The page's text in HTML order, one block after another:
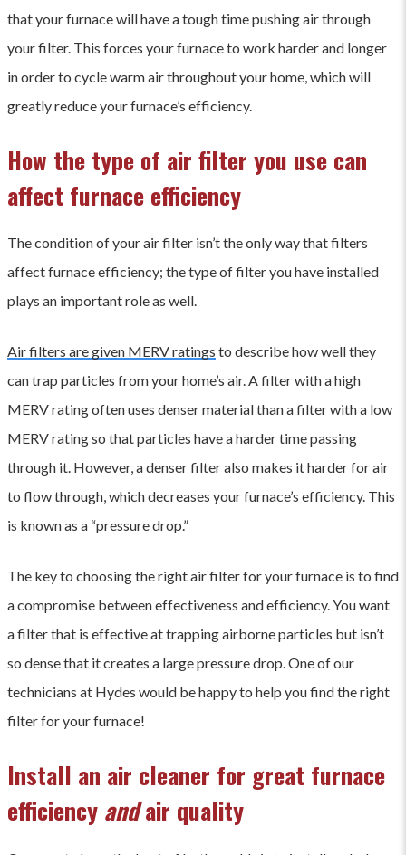
that your furnace will have a tough time pushing air through
your filter. This forces your furnace to work harder and longer
in order to cycle warm air throughout your home, which will
greatly reduce your furnace’s efficiency.
How the type of air filter you use can
affect furnace efficiency
The condition of your air filter isn’t the only way that filters
affect furnace efficiency; the type of filter you have installed
plays an important role as well.
Air filters are given MERV ratings to describe how well they
can trap particles from your home’s air. A filter with a high
MERV rating often uses denser material than a filter with a low
MERV rating so that particles have a harder time passing
through it. However, a denser filter also makes it harder for air
to flow through, which decreases your furnace’s efficiency. This
is known as a “pressure drop.”
The key to choosing the right air filter for your furnace is to find
a compromise between effectiveness and efficiency. You want
a filter that is effective at trapping airborne particles but isn’t
so dense that it creates a large pressure drop. One of our
technicians at Hydes would be happy to help you find the right
filter for your furnace!
Install an air cleaner for great furnace
efficiency andair quality